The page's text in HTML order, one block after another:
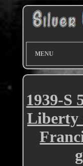
MENU
1939-S
Liberty